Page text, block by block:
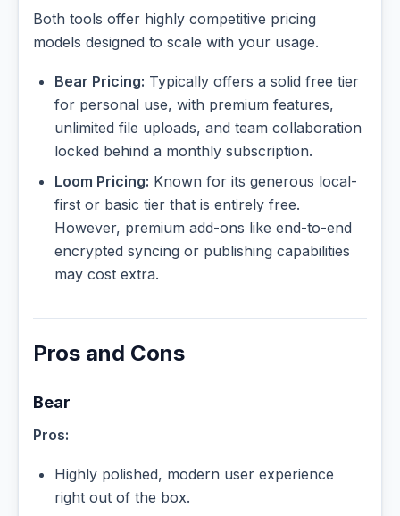
Both tools offer highly competitive pricing
models designed to scale with your usage.
Bear Pricing: Typically offers a solid free tier
for personal use, with premium features,
unlimited file uploads, and team collaboration
locked behind a monthly subscription.
Loom Pricing: Known for its generous local-
first or basic tier that is entirely free.
However, premium add-ons like end-to-end
encrypted syncing or publishing capabilities
may cost extra.
Pros and Cons
Bear
Pros:
Highly polished, modern user experience
right out of the box.